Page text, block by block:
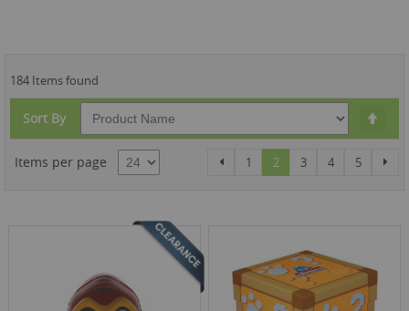
184 Items found
Sort By
Items per page Page
Previous
Page
1 You're currently reading
2 Page
3 Page
4 Page
5